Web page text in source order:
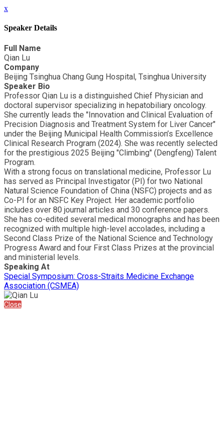
x
Speaker Details
Full Name
Qian Lu
Company
Beijing Tsinghua Chang Gung Hospital, Tsinghua University
Speaker Bio
Professor Qian Lu is a distinguished Chief Physician and
doctoral supervisor specializing in hepatobiliary oncology.
She currently leads the "Innovation and Clinical Evaluation of
Precision Diagnosis and Treatment System for Liver Cancer"
under the Beijing Municipal Health Commission’s Excellence
Clinical Research Program (2024). She was recently selected
for the prestigious 2025 Beijing "Climbing" (Dengfeng) Talent
Program.
With a strong focus on translational medicine, Professor Lu
has served as Principal Investigator (PI) for two National
Natural Science Foundation of China (NSFC) projects and as
Co-PI for an NSFC Key Project. Her academic portfolio
includes over 80 journal articles and 30 conference papers.
She has co-edited several medical monographs and has been
recognized with multiple high-level accolades, including a
Second Class Prize of the National Science and Technology
Progress Award and four First Class Prizes at the provincial
and ministerial levels.
Speaking At
Special Symposium: Cross-Straits Medicine Exchange
Association (CSMEA)
Close